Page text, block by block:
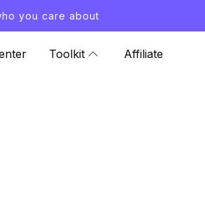
you care about
Toolkit Affiliate